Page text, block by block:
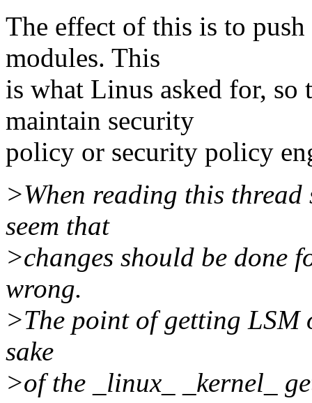
The effect of this is to
modules. This
is what Linus asked for, so
maintain security
policy or security policy
>When reading this
seem that
>changes should be done
wrong.
>The point of getting
sake
>of the _linux_ _kernel_